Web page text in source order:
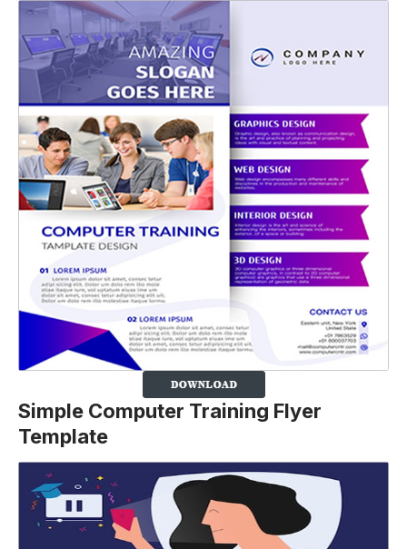
Simple Computer Training Flyer
Template